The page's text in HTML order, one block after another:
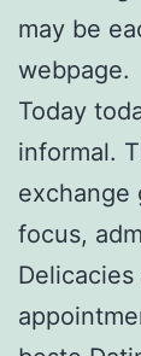
may be
webpage.
Today
informal.
exchange
focus,